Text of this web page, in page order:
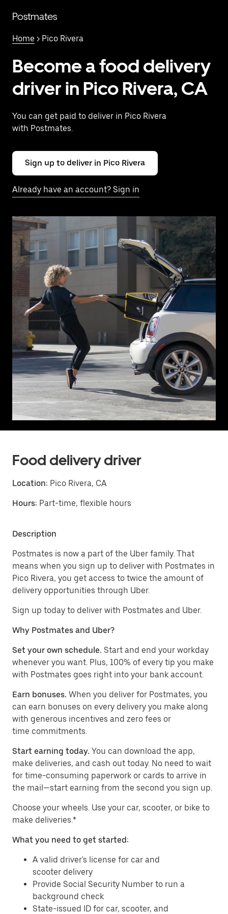
mainPostmates
Home > Pico Rivera
Become a food delivery
driver in Pico Rivera, CA
You can get paid to deliver in Pico Rivera
with Postmates.
Sign up to deliver in Pico Rivera
Already have an account? Sign in
Food delivery driver
Location: Pico Rivera, CA
Hours: Part-time, flexible hours
Description
Postmates is now a part of the Uber family. That
means when you sign up to deliver with Postmates in
Pico Rivera, you get access to twice the amount of
delivery opportunities through Uber.
Sign up today to deliver with Postmates and Uber.
Why Postmates and Uber?
Set your own schedule. Start and end your workday
whenever you want. Plus, 100% of every tip you make
with Postmates goes right into your bank account.
Earn bonuses. When you deliver for Postmates, you
can earn bonuses on every delivery you make along
with generous incentives and zero fees or
time commitments.
Start earning today. You can download the app,
make deliveries, and cash out today. No need to wait
for time-consuming paperwork or cards to arrive in
the mail—start earning from the second you sign up.
​​Choose your wheels. Use your car, scooter, or bike to
make deliveries.*
What you need to get started:
A valid driver's license for car and
scooter delivery
Provide Social Security Number to run a
background check
State-issued ID for car, scooter, and